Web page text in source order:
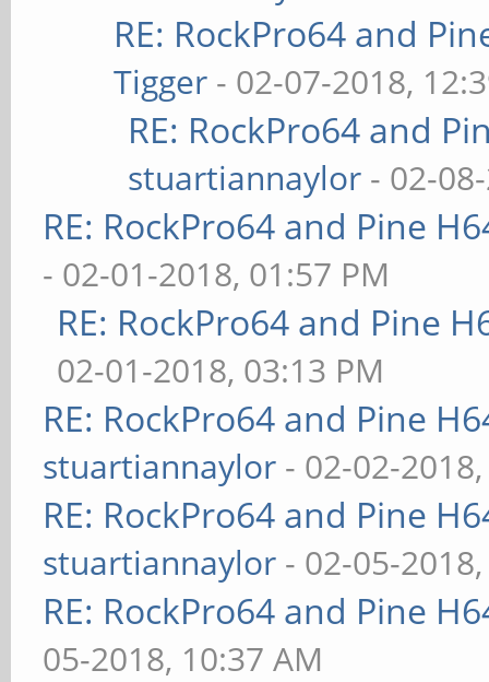
RE: RockPro64 and
Tigger - 02-07-2018,
RE: RockPro64 and
stuartiannaylor - 02-
RE: RockPro64 and Pine
- 02-01-2018, 01:57 PM
RE: RockPro64 and Pine
02-01-2018, 03:13 PM
RE: RockPro64 and Pine
stuartiannaylor - 02-02-
RE: RockPro64 and Pine
stuartiannaylor - 02-05-
RE: RockPro64 and Pine
05-2018, 10:37 AM